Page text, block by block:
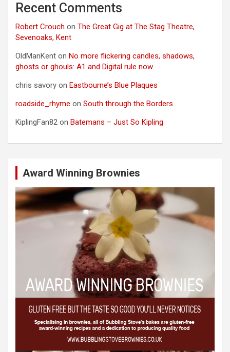
Recent Comments
Robert Crouch on The Great Gig at The Stag Theatre,
Sevenoaks, Kent
OldManKent on No more flickering candles, shadows,
ghosts or ghouls: A1 and Digital rule now
chris savory on Eastbourne’s Blue Plaques
roadside_rhyme on South through the Borders
KiplingFan82 on Batemans – Just So Kipling
Award Winning Brownies